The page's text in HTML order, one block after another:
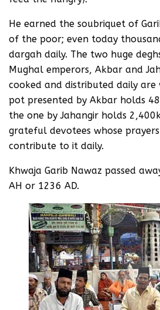
He earned the soubriquet of
of the poor; even today
dargah daily. The two huge
Mughal emperors, Akbar and
cooked and distributed daily
pot presented by Akbar holds
the one by Jahangir holds
grateful devotees whose
contribute to it daily.
Khwaja Garib Nawaz passed
AH or 1236 AD.